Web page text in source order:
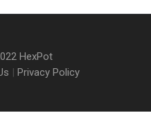
HexPot
| Privacy Policy